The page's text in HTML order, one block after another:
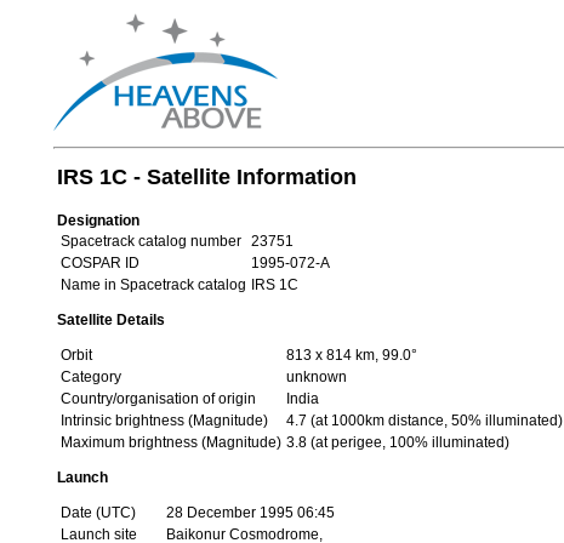
IRS 1C - Satellite Information
Designation
Spacetrack catalog number
23751
COSPAR ID
1995-072-A
Name in Spacetrack catalog
IRS 1C
Satellite Details
Orbit
813 x 814 km, 99.0°
Category
unknown
Country/organisation of origin
India
Intrinsic brightness (Magnitude)
4.7 (at 1000km distance, 50% illuminated)
Maximum brightness (Magnitude) 3.8 (at perigee, 100% illuminated)
Launch
Date (UTC)
28 December 1995 06:45
Launch site
Baikonur Cosmodrome,